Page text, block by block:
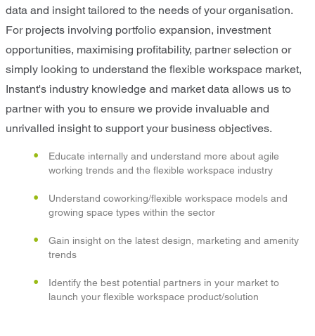
data and insight tailored to the needs of your organisation.
For projects involving portfolio expansion, investment
opportunities, maximising profitability, partner selection or
simply looking to understand the flexible workspace market,
Instant's industry knowledge and market data allows us to
partner with you to ensure we provide invaluable and
unrivalled insight to support your business objectives.
Educate internally and understand more about agile
working trends and the flexible workspace industry
Understand coworking/flexible workspace models and
growing space types within the sector
Gain insight on the latest design, marketing and amenity
trends
Identify the best potential partners in your market to
launch your flexible workspace product/solution